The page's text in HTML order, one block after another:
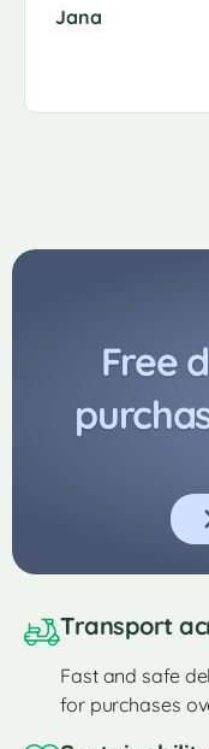
Jana
Free
Transport
Fast and safe
for purchases